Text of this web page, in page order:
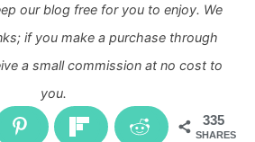
our blog free for you to enjoy. We
if you make a purchase through
a small commission at no cost to
you.
335
SHARES